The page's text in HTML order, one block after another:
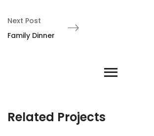
Next Post
Family Dinner
Related Projects